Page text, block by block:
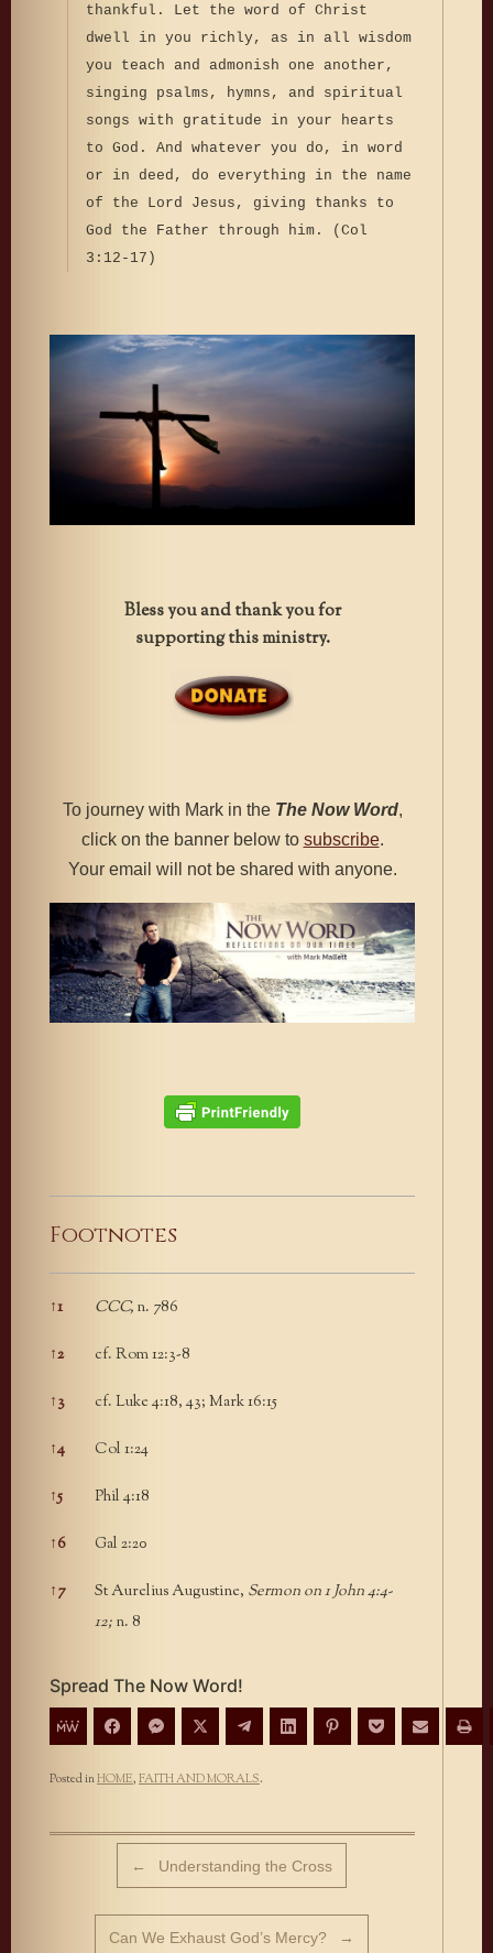
thankful. Let the word of Christ
dwell in you richly, as in all wisdom
you teach and admonish one another,
singing psalms, hymns, and spiritual
songs with gratitude in your hearts
to God. And whatever you do, in word
or in deed, do everything in the name
of the Lord Jesus, giving thanks to
God the Father through him. (Col
3:12-17)
Bless you and thank you for
supporting this ministry.
To journey with Mark in the The Now Word,
click on the banner below to subscribe.
Your email will not be shared with anyone.
Footnotes
Footnotes
↑1 CCC, n. 786
↑2 cf. Rom 12:3-8
↑3 cf. Luke 4:18, 43; Mark 16:15
↑4 Col 1:24
↑5 Phil 4:18
↑6 Gal 2:20
↑7 St Aurelius Augustine, Sermon on 1 John 4:4-
12; n. 8
Spread The Now Word!
Posted inHOME,FAITH AND MORALS.
Post navigation
← Understanding the Cross
Can We Exhaust God’s Mercy? →